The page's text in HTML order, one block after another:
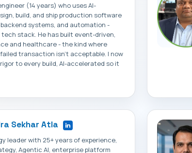
(14 years) who uses AI-
build, and ship production software
systems, and automation -
stack. He has built event-driven,
and healthcare - the kind where
transaction isn't acceptable. I now
to every build, AI-accelerated so it
Sekhar Atla
leader with 25+ years of experience,
Agentic AI, enterprise platform